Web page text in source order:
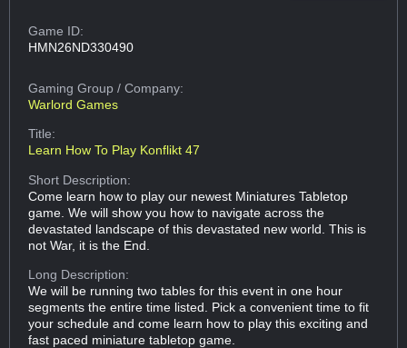
Game ID:
HMN26ND330490
Gaming Group/ Company:
Warlord Games
Title:
Learn How To Play Konflikt 47
Short Description:
Come learn how to play our newest Miniatures Tabletop
game. We will show you how to navigate across the
devastated landscape of this devastated new world. This is
not War, it is the End.
Long Description:
We will be running two tables for this event in one hour
segments the entire time listed. Pick a convenient time to fit
your schedule and come learn how to play this exciting and
fast paced miniature tabletop game.